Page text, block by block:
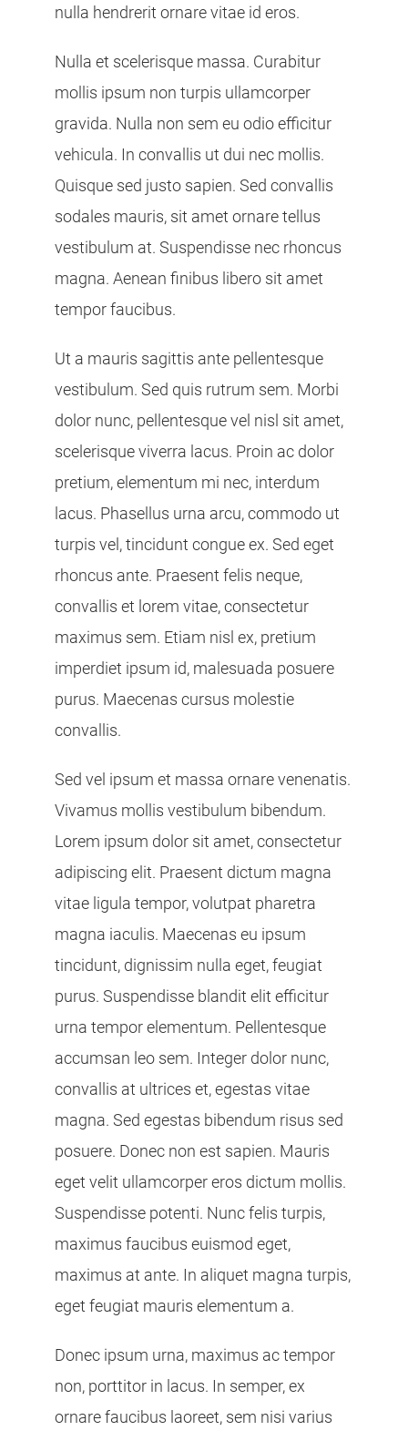
nulla hendrerit ornare vitae id eros.
Nulla et scelerisque massa. Curabitur
mollis ipsum non turpis ullamcorper
gravida. Nulla non sem eu odio efficitur
vehicula. In convallis ut dui nec mollis.
Quisque sed justo sapien. Sed convallis
sodales mauris, sit amet ornare tellus
vestibulum at. Suspendisse nec rhoncus
magna. Aenean finibus libero sit amet
tempor faucibus.
Ut a mauris sagittis ante pellentesque
vestibulum. Sed quis rutrum sem. Morbi
dolor nunc, pellentesque vel nisl sit amet,
scelerisque viverra lacus. Proin ac dolor
pretium, elementum mi nec, interdum
lacus. Phasellus urna arcu, commodo ut
turpis vel, tincidunt congue ex. Sed eget
rhoncus ante. Praesent felis neque,
convallis et lorem vitae, consectetur
maximus sem. Etiam nisl ex, pretium
imperdiet ipsum id, malesuada posuere
purus. Maecenas cursus molestie
convallis.
Sed vel ipsum et massa ornare venenatis.
Vivamus mollis vestibulum bibendum.
Lorem ipsum dolor sit amet, consectetur
adipiscing elit. Praesent dictum magna
vitae ligula tempor, volutpat pharetra
magna iaculis. Maecenas eu ipsum
tincidunt, dignissim nulla eget, feugiat
purus. Suspendisse blandit elit efficitur
urna tempor elementum. Pellentesque
accumsan leo sem. Integer dolor nunc,
convallis at ultrices et, egestas vitae
magna. Sed egestas bibendum risus sed
posuere. Donec non est sapien. Mauris
eget velit ullamcorper eros dictum mollis.
Suspendisse potenti. Nunc felis turpis,
maximus faucibus euismod eget,
maximus at ante. In aliquet magna turpis,
eget feugiat mauris elementum a.
Donec ipsum urna, maximus ac tempor
non, porttitor in lacus. In semper, ex
ornare faucibus laoreet, sem nisi varius